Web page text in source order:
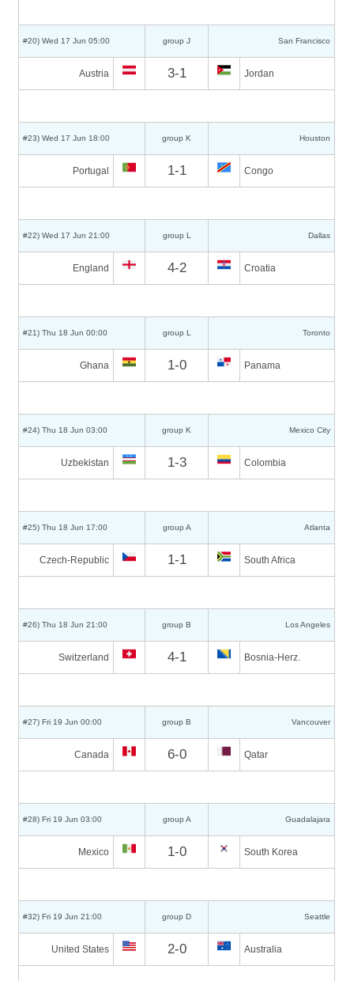
#20) Wed 17 Jun 05:00 group J San Francisco
Austria 3-1 Jordan
#23) Wed 17 Jun 18:00 group K Houston
Portugal 1-1 Congo
#22) Wed 17 Jun 21:00 group L Dallas
England 4-2 Croatia
#21) Thu 18 Jun 00:00 group L Toronto
Ghana 1-0 Panama
#24) Thu 18 Jun 03:00 group K Mexico City
Uzbekistan 1-3 Colombia
#25) Thu 18 Jun 17:00 group A Atlanta
Czech-Republic 1-1 South Africa
#26) Thu 18 Jun 21:00 group B Los Angeles
Switzerland 4-1 Bosnia-Herz.
#27) Fri 19 Jun 00:00 group B Vancouver
Canada 6-0 Qatar
#28) Fri 19 Jun 03:00 group A Guadalajara
Mexico 1-0 South Korea
#32) Fri 19 Jun 21:00 group D Seattle
United States 2-0 Australia